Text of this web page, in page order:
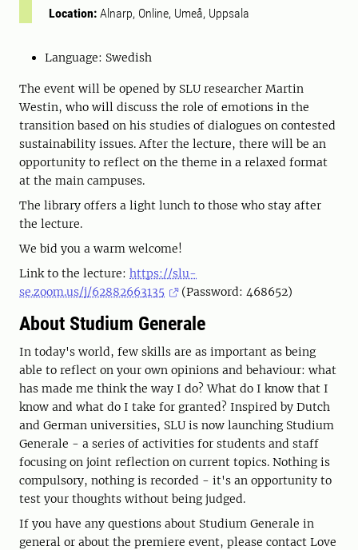
Location: Alnarp, Online, Umeå, Uppsala
Language: Swedish
The event will be opened by SLU researcher Martin
Westin, who will discuss the role of emotions in the
transition based on his studies of dialogues on contested
sustainability issues. After the lecture, there will be an
opportunity to reflect on the theme in a relaxed format
at the main campuses.
The library offers a light lunch to those who stay after
the lecture.
We bid you a warm welcome!
Link to the lecture: https://slu-
se.zoom.us/j/62882663135
(Password: 468652)
About Studium Generale
In today's world, few skills are as important as being
able to reflect on your own opinions and behaviour: what
has made me think the way I do? What do I know that I
know and what do I take for granted? Inspired by Dutch
and German universities, SLU is now launching Studium
Generale - a series of activities for students and staff
focusing on joint reflection on current topics. Nothing is
compulsory, nothing is recorded - it's an opportunity to
test your thoughts without being judged.
If you have any questions about Studium Generale in
general or about the premiere event, please contact Love